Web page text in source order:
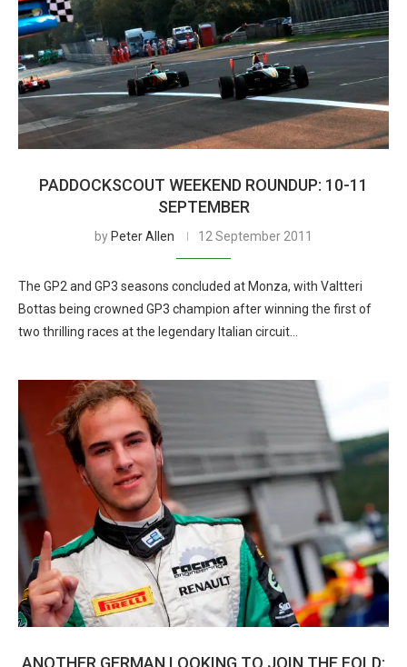
PADDOCKSCOUT WEEKEND ROUNDUP: 10-11
SEPTEMBER
by Peter Allen 12 September 2011
The GP2 and GP3 seasons concluded at Monza, with Valtteri
Bottas being crowned GP3 champion after winning the first of
two thrilling races at the legendary Italian circuit…
ANOTHER GERMAN LOOKING TO JOIN THE FOLD: